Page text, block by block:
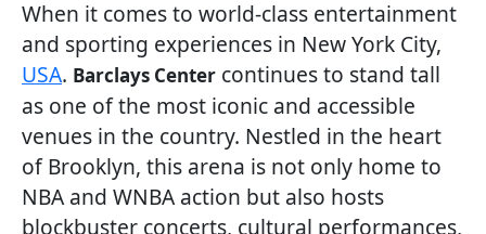
When it comes to world-class entertainment
and sporting experiences in New York City,
USA. Barclays Center continues to stand tall
as one of the most iconic and accessible
venues in the country. Nestled in the heart
of Brooklyn, this arena is not only home to
NBA and WNBA action but also hosts
blockbuster concerts, cultural performances,